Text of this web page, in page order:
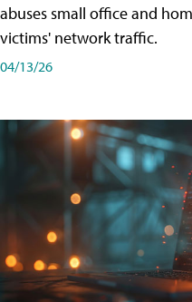
abuses small office and
victims' network traffic.
04/13/26